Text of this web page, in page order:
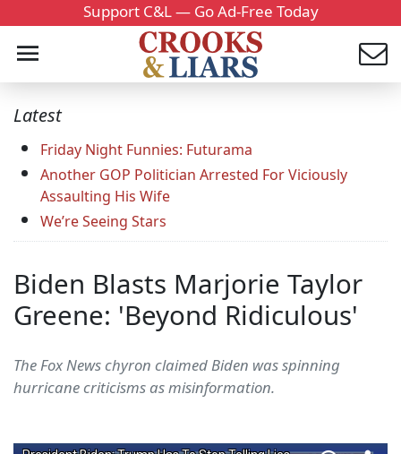
Support C&L — Go Ad-Free Today
Latest
Friday Night Funnies: Futurama
Another GOP Politician Arrested For Viciously
Assaulting His Wife
We’re Seeing Stars
Biden Blasts Marjorie Taylor
Greene: 'Beyond Ridiculous'
The Fox News chyron claimed Biden was spinning
hurricane criticisms as misinformation.